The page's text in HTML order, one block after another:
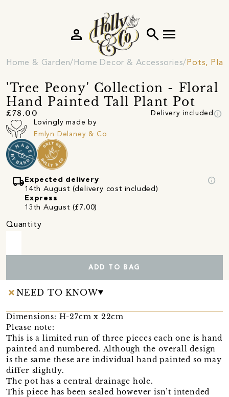
search menu
person
Home & Garden Home Decor & Accessories Pots,
'Tree Peony' Collection - Floral
Hand Painted Tall Plant Pot
£78.00 Delivery included info
Lovingly made by
Emlyn Delaney & Co
local_shipping Expected delivery
14th August (delivery cost included)
Express
13th August (£7.00)
info
Quantity
ADD TO BAG
NEED TO KNOW
Dimensions: H-27cm x 22cm
Please note:
This is a limited run of three pieces each one is hand
painted and numbered. Although the overall design
is the same these are individual hand painted so may
differ slightly.
The pot has a central drainage hole.
This piece has been sealed however isn’t intended